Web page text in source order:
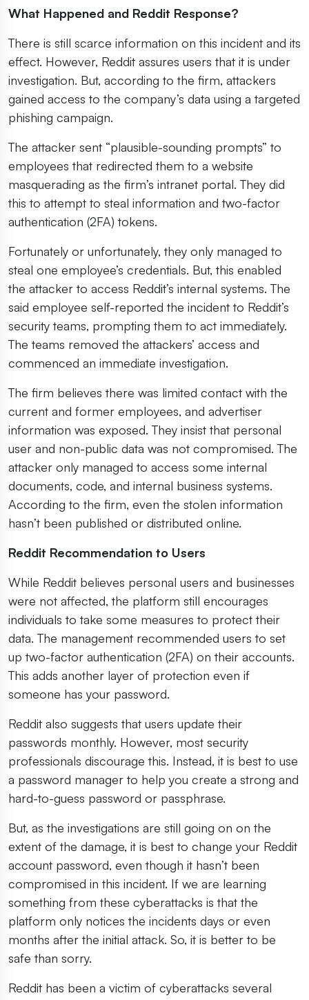
What Happened and Reddit Response?
There is still scarce information on this incident and its
effect. However, Reddit assures users that it is under
investigation. But, according to the firm, attackers
gained access to the company’s data using a targeted
phishing campaign.
The attacker sent “plausible-sounding prompts” to
employees that redirected them to a website
masquerading as the firm’s intranet portal. They did
this to attempt to steal information and two-factor
authentication (2FA) tokens.
Fortunately or unfortunately, they only managed to
steal one employee’s credentials. But, this enabled
the attacker to access Reddit’s internal systems. The
said employee self-reported the incident to Reddit’s
security teams, prompting them to act immediately.
The teams removed the attackers’ access and
commenced an immediate investigation.
The firm believes there was limited contact with the
current and former employees, and advertiser
information was exposed. They insist that personal
user and non-public data was not compromised. The
attacker only managed to access some internal
documents, code, and internal business systems.
According to the firm, even the stolen information
hasn’t been published or distributed online.
Reddit Recommendation to Users
While Reddit believes personal users and businesses
were not affected, the platform still encourages
individuals to take some measures to protect their
data. The management recommended users to set
up two-factor authentication (2FA) on their accounts.
This adds another layer of protection even if
someone has your password.
Reddit also suggests that users update their
passwords monthly. However, most security
professionals discourage this. Instead, it is best to use
a password manager to help you create a strong and
hard-to-guess password or passphrase.
But, as the investigations are still going on on the
extent of the damage, it is best to change your Reddit
account password, even though it hasn’t been
compromised in this incident. If we are learning
something from these cyberattacks is that the
platform only notices the incidents days or even
months after the initial attack. So, it is better to be
safe than sorry.
Reddit has been a victim of cyberattacks several